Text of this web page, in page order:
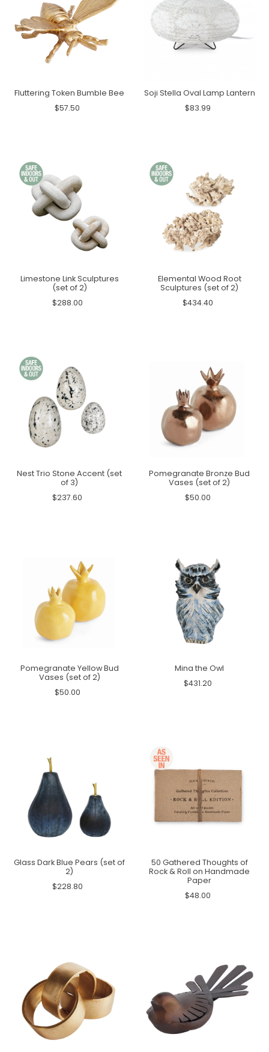
Fluttering Token Bumble Bee
$57.50
Soji Stella Oval Lamp Lantern
$83.99
Limestone Link Sculptures
(set of 2)
$288.00
Elemental Wood Root
Sculptures (set of 2)
$434.40
Nest Trio Stone Accent (set
of 3)
$237.60
Pomegranate Bronze Bud
Vases (set of 2)
$50.00
Pomegranate Yellow Bud
Vases (set of 2)
$50.00
Mina the Owl
$431.20
Glass Dark Blue Pears (set of
2)
$228.80
50 Gathered Thoughts of
Rock & Roll on Handmade
Paper
$48.00